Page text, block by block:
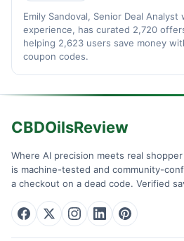
Emily Sandoval, Senior Deal
experience, has curated 2,720
helping 2,623 users save money
coupon codes.
CBDOilsReview
Where AI precision meets real
is machine-tested and community-
a checkout on a dead code. Verified